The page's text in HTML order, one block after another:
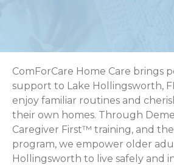
ComForCare Home Care brings
support to Lake Hollingsworth,
enjoy familiar routines and
their own homes. Through
Caregiver First™ training, and
program, we empower older
Hollingsworth to live safely and